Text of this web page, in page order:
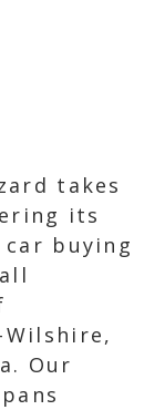
takes
its
buying
Our